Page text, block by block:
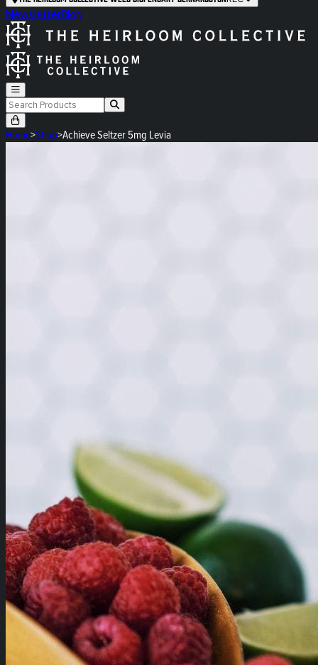
NewsletterBlog
Home>Shop>Achieve Seltzer 5mg Levia